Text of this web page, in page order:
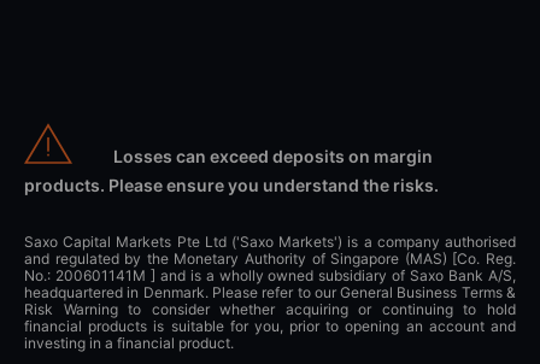
Losses can exceed deposits on margin
products. Please ensure you understand the risks.
Saxo Capital Markets Pte Ltd ('Saxo Markets') is a company authorised
and regulated by the Monetary Authority of Singapore (MAS) [Co. Reg.
No.: 200601141M ] and is a wholly owned subsidiary of Saxo Bank A/S,
headquartered in Denmark. Please refer to our General Business Terms &
Risk Warning to consider whether acquiring or continuing to hold
financial products is suitable for you, prior to opening an account and
investing in a financial product.